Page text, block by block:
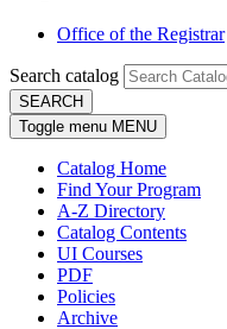
Office of the Registrar
Search catalog
SEARCH
Toggle menu MENU
Catalog Home
Find Your Program
A-Z Directory
Catalog Contents
UI Courses
PDF
Policies
Archive